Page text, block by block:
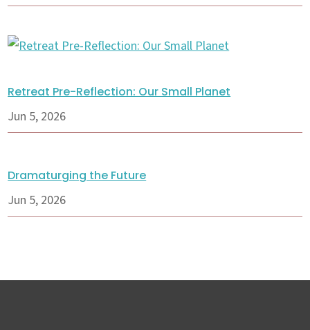
Retreat Pre-Reflection: Our Small Planet
Jun 5, 2026
Dramaturging the Future
Jun 5, 2026